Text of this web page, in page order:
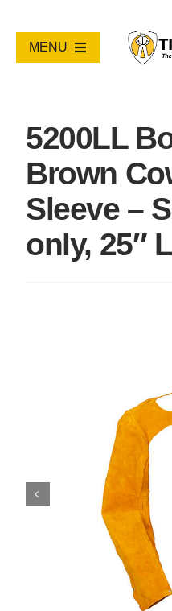
contentMENU
NEW PRODUCTS
RESOURCES
ABOUT
5200LL
Brown
Sleeve –
only, 25″ L